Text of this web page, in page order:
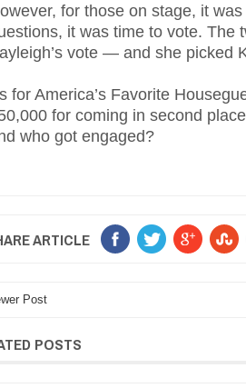
for those on stage, it
it was time to vote. The
vote — and she picked
for America’s Favorite
for coming in second
who got engaged?
ARTICLE
Post
POSTS